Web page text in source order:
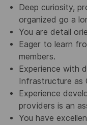
Deep curiosity,
organized go a
You are detail
Eager to learn
members.
Experience with
Infrastructure as
Experience
providers is an
You have